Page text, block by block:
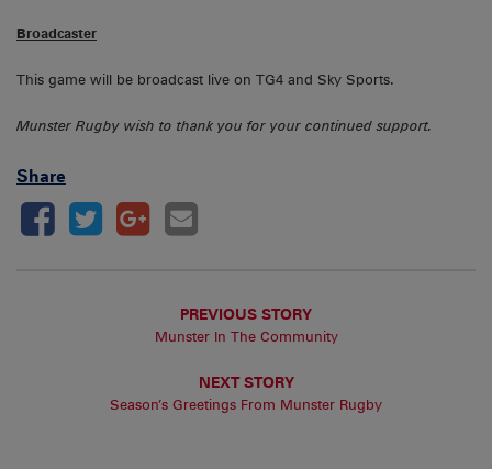
Broadcaster
This game will be broadcast live on TG4 and Sky Sports.
Munster Rugby wish to thank you for your continued support.
Share
PREVIOUS STORY
Munster In The Community
NEXT STORY
Season’s Greetings From Munster Rugby